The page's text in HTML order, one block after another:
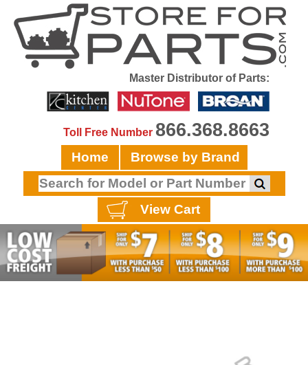
Master Distributor of Parts:
Toll Free Number 866.368.8663
Home Browse by Brand
View Cart